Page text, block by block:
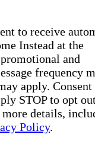
to receive
Instead at the
and
frequency
apply. Consent
STOP to opt
details,
Policy.